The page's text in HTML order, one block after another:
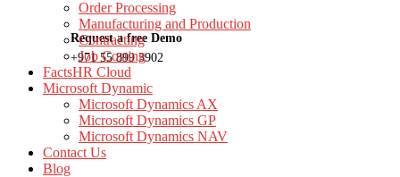
Request a free Demo
+971 55 899 3902
Order Processing
Manufacturing and Production
Contracting
Job Costing
FactsHR Cloud
Microsoft Dynamic
Microsoft Dynamics AX
Microsoft Dynamics GP
Microsoft Dynamics NAV
Contact Us
Blog